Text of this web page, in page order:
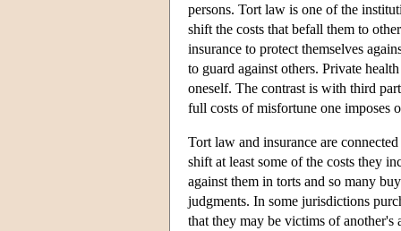
persons. Tort law is one of the
shift the costs that befall them to
insurance to protect themselves
to guard against others. Private
oneself. The contrast is with third
full costs of misfortune one imposes
Tort law and insurance are
shift at least some of the costs they
against them in torts and so many
judgments. In some jurisdictions
that they may be victims of another's